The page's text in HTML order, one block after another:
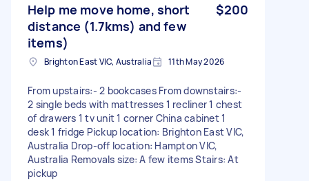
Help me move home, short
distance (1.7kms) and few
items)
$200
Brighton East VIC, Australia 11th May 2026
From upstairs:- 2 bookcases From downstairs:-
2 single beds with mattresses 1 recliner 1 chest
of drawers 1 tv unit 1 corner China cabinet 1
desk 1 fridge Pickup location: Brighton East VIC,
Australia Drop-off location: Hampton VIC,
Australia Removals size: A few items Stairs: At
pickup